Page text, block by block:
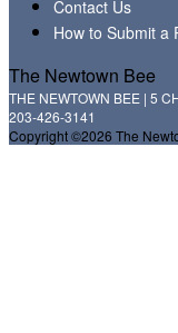
Contact Us
How to Submit a
The Newtown Bee
THE NEWTOWN BEE | 5
203-426-3141
Copyright ©2026 The